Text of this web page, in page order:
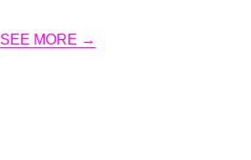
SEE MORE →